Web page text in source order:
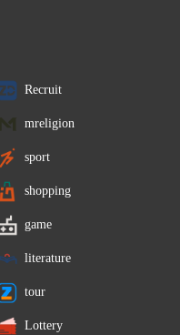
Recruit
mreligion
sport
shopping
game
literature
tour
Lottery